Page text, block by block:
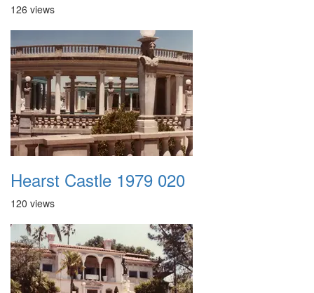
126 views
Hearst Castle 1979 020
120 views